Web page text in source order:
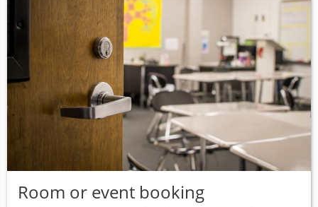
Room or event booking